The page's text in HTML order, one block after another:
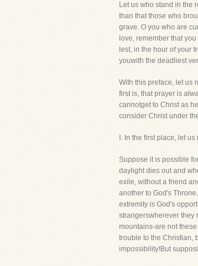
Let us who stand in the
than that those who
grave. O you who are
love, remember that
lest, in the hour of your
youwith the deadliest
With this preface, let us
first is, that prayer is
cannotget to Christ as
consider Christ under
I. In the first place, let
Suppose it is possible
daylight dies out and
exile, without a friend
another to God's
extremity is God's
strangerswherever they
mountains-are not
trouble to the Christian,
impossibility!But